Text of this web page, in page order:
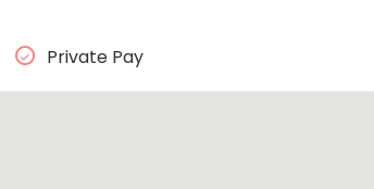
Private Pay